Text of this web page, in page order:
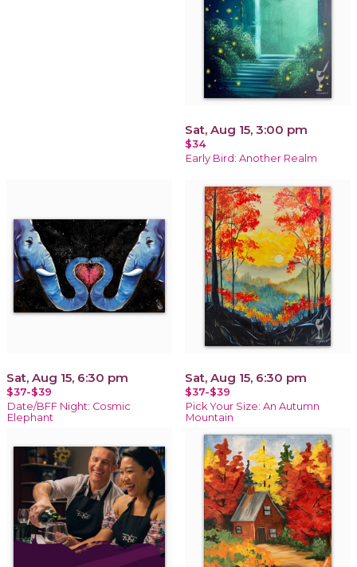
Sat, Aug 15, 3:00 pm
$34
Early Bird: Another Realm
Sat, Aug 15, 6:30 pm
$37-$39
Date/BFF Night: Cosmic
Elephant
Sat, Aug 15, 6:30 pm
$37-$39
Pick Your Size: An Autumn
Mountain